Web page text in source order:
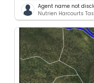
Agent name not
Nutrien Harcourts